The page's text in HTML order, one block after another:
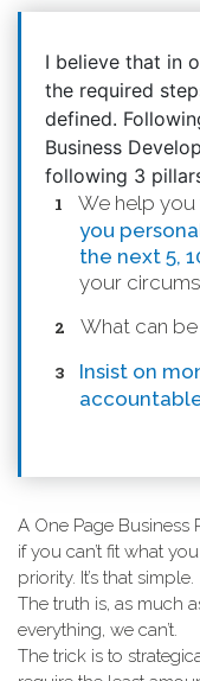
I believe that in
the required
defined.
Business
following 3
We help
you
the next 5,
your
What can
Insist on
A One Page
if you can’t fit what
priority. It’s that simple.
The truth is, as much
everything, we can’t.
The trick is to